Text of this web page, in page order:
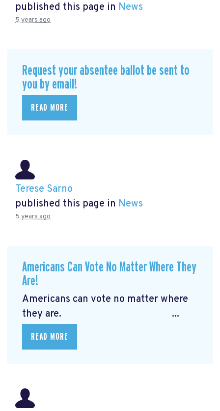
published this page in News
5 years ago
Request your absentee ballot be sent to
you by email!
READ MORE
Terese Sarno
published this page in News
5 years ago
Americans Can Vote No Matter Where They
Are!
Americans can vote no matter where
they are. ...
READ MORE